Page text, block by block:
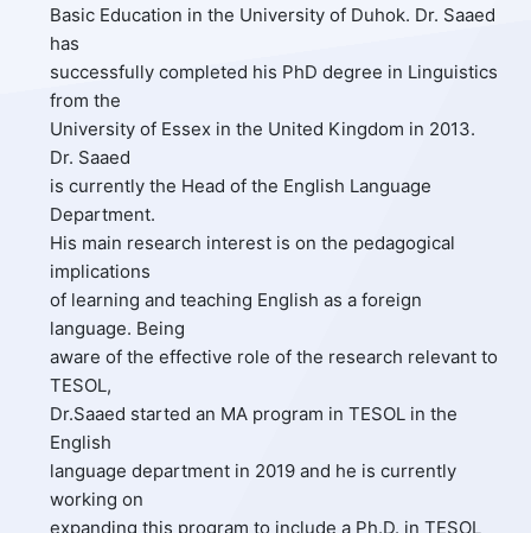
Basic Education in the University of Duhok. Dr. Saaed
has
successfully completed his PhD degree in Linguistics
from the
University of Essex in the United Kingdom in 2013.
Dr. Saaed
is currently the Head of the English Language
Department.
His main research interest is on the pedagogical
implications
of learning and teaching English as a foreign
language. Being
aware of the effective role of the research relevant to
TESOL,
Dr.Saaed started an MA program in TESOL in the
English
language department in 2019 and he is currently
working on
expanding this program to include a Ph.D. in TESOL